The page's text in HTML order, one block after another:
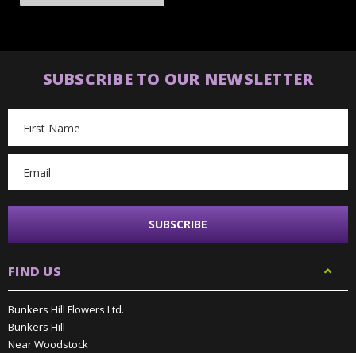
SUBSCRIBE TO OUR NEWSLETTER
Address
FIND US
Bunkers Hill Flowers Ltd.
Bunkers Hill
Near Woodstock